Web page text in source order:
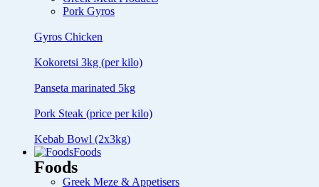
Pork Gyros
Gyros Chicken
Kokoretsi 3kg (per kilo)
Panseta marinated 5kg
Pork Steak (price per kilo)
Kebab Bowl (2x3kg)
Foods
Foods
Greek Meze & Appetisers